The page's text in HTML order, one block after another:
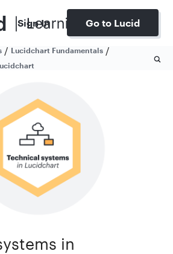
Sign In Go to Lucid
/ Lucidchart Fundamentals /
in